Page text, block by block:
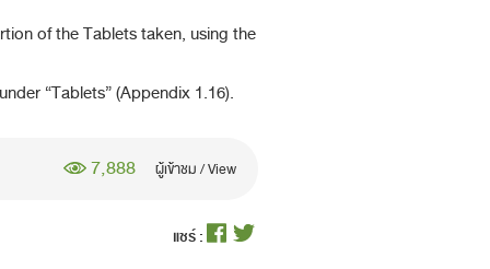
of the Tablets taken, using the
“Tablets” (Appendix 1.16).
7,888 ผู้เข้าชม / View
แชร์ :